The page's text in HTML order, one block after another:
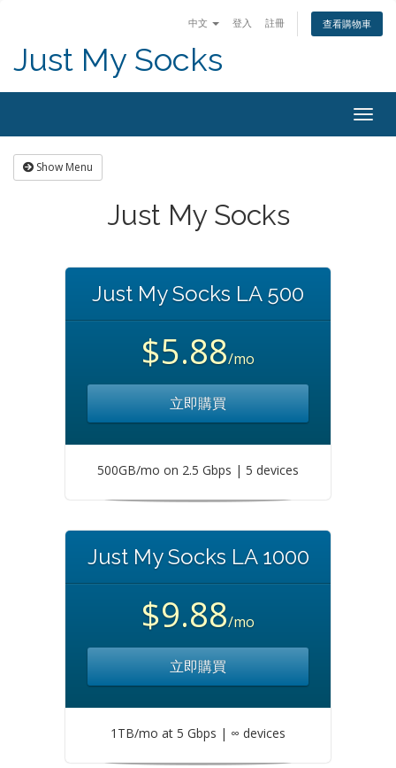
中文 登入 註冊 查看購物車
Just My Socks
Show Menu
Just My Socks
Just My Socks LA 500
$5.88/mo
立即購買
500GB/mo on 2.5 Gbps | 5 devices
Just My Socks LA 1000
$9.88/mo
立即購買
1TB/mo at 5 Gbps | ∞ devices